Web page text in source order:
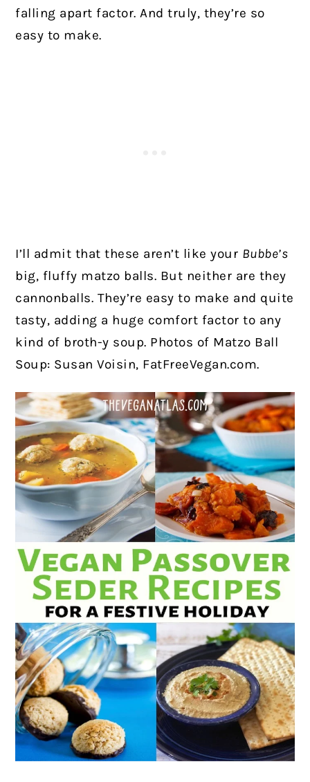
falling apart factor. And truly, they’re so
easy to make.
I’ll admit that these aren’t like your Bubbe’s
big, fluffy matzo balls. But neither are they
cannonballs. They’re easy to make and quite
tasty, adding a huge comfort factor to any
kind of broth-y soup. Photos of Matzo Ball
Soup: Susan Voisin, FatFreeVegan.com.